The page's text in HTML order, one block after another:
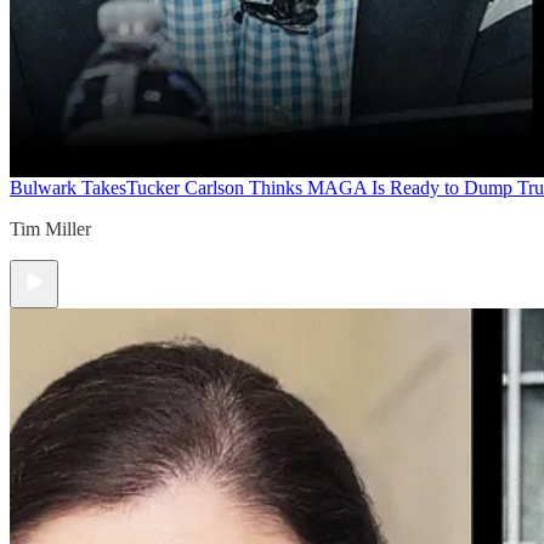
Bulwark TakesTucker Carlson Thinks MAGA Is Ready to Dump
Tim Miller